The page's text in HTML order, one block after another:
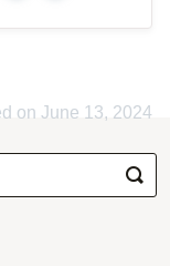
on June 13, 2024